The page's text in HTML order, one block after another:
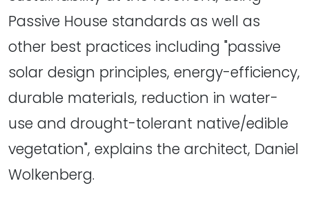
Passive House standards as well as
other best practices including "passive
solar design principles, energy-efficiency,
durable materials, reduction in water-
use and drought-tolerant native/edible
vegetation", explains the architect, Daniel
Wolkenberg.